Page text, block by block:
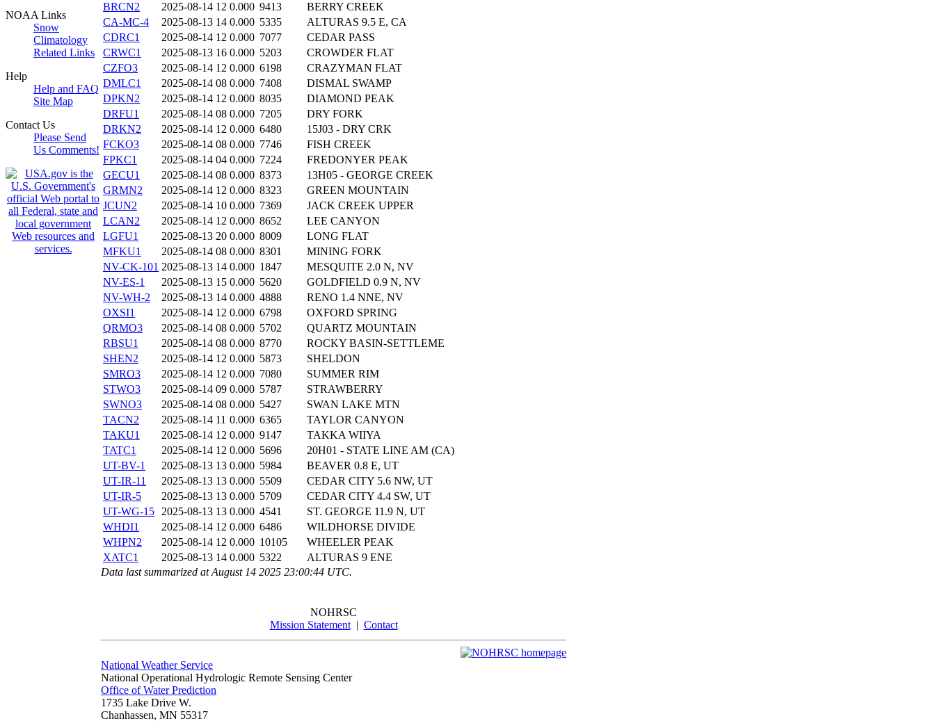
NOAA Links
Snow
Climatology
Related Links
Help
Help and FAQ
Site Map
Contact Us
Please Send
Us Comments!
BRCN2
2025-08-14 12 0.000 9413
BERRY CREEK
CA-MC-4
2025-08-13 14 0.000 5335
ALTURAS 9.5 E, CA
CDRC1
2025-08-14 12 0.000 7077
CEDAR PASS
CRWC1
2025-08-13 16 0.000 5203
CROWDER FLAT
CZFO3
2025-08-14 12 0.000 6198
CRAZYMAN FLAT
DMLC1
2025-08-14 08 0.000 7408
DISMAL SWAMP
DPKN2
2025-08-14 12 0.000 8035
DIAMOND PEAK
DRFU1
2025-08-14 08 0.000 7205
DRY FORK
DRKN2
2025-08-14 12 0.000 6480
15J03 - DRY CRK
FCKO3
2025-08-14 08 0.000 7746
FISH CREEK
FPKC1
2025-08-14 04 0.000 7224
FREDONYER PEAK
GECU1
2025-08-14 08 0.000 8373
13H05 - GEORGE CREEK
GRMN2
2025-08-14 12 0.000 8323
GREEN MOUNTAIN
JCUN2
2025-08-14 10 0.000 7369
JACK CREEK UPPER
LCAN2
2025-08-14 12 0.000 8652
LEE CANYON
LGFU1
2025-08-13 20 0.000 8009
LONG FLAT
MFKU1
2025-08-14 08 0.000 8301
MINING FORK
NV-CK-101 2025-08-13 14 0.000 1847
MESQUITE 2.0 N, NV
NV-ES-1
2025-08-13 15 0.000 5620
GOLDFIELD 0.9 N, NV
NV-WH-2
2025-08-13 14 0.000 4888
RENO 1.4 NNE, NV
OXSI1
2025-08-14 12 0.000 6798
OXFORD SPRING
QRMO3
2025-08-14 08 0.000 5702
QUARTZ MOUNTAIN
RBSU1
2025-08-14 08 0.000 8770
ROCKY BASIN-SETTLEME
SHEN2
2025-08-14 12 0.000 5873
SHELDON
SMRO3
2025-08-14 12 0.000 7080
SUMMER RIM
STWO3
2025-08-14 09 0.000 5787
STRAWBERRY
SWNO3
2025-08-14 08 0.000 5427
SWAN LAKE MTN
TACN2
2025-08-14 11 0.000 6365
TAYLOR CANYON
TAKU1
2025-08-14 12 0.000 9147
TAKKA WIIYA
TATC1
2025-08-14 12 0.000 5696
20H01 - STATE LINE AM (CA)
UT-BV-1
2025-08-13 13 0.000 5984
BEAVER 0.8 E, UT
UT-IR-11
2025-08-13 13 0.000 5509
CEDAR CITY 5.6 NW, UT
UT-IR-5
2025-08-13 13 0.000 5709
CEDAR CITY 4.4 SW, UT
UT-WG-15 2025-08-13 13 0.000 4541
ST. GEORGE 11.9 N, UT
WHDI1
2025-08-14 12 0.000 6486
WILDHORSE DIVIDE
WHPN2
2025-08-14 12 0.000 10105
WHEELER PEAK
XATC1
2025-08-13 14 0.000 5322
ALTURAS 9 ENE
Data last summarized at August 14 2025 23:00:44 UTC.
NOHRSC
Mission Statement| Contact
National Weather Service
National Operational Hydrologic Remote Sensing Center
Office of Water Prediction
1735 Lake Drive W.
Chanhassen, MN 55317